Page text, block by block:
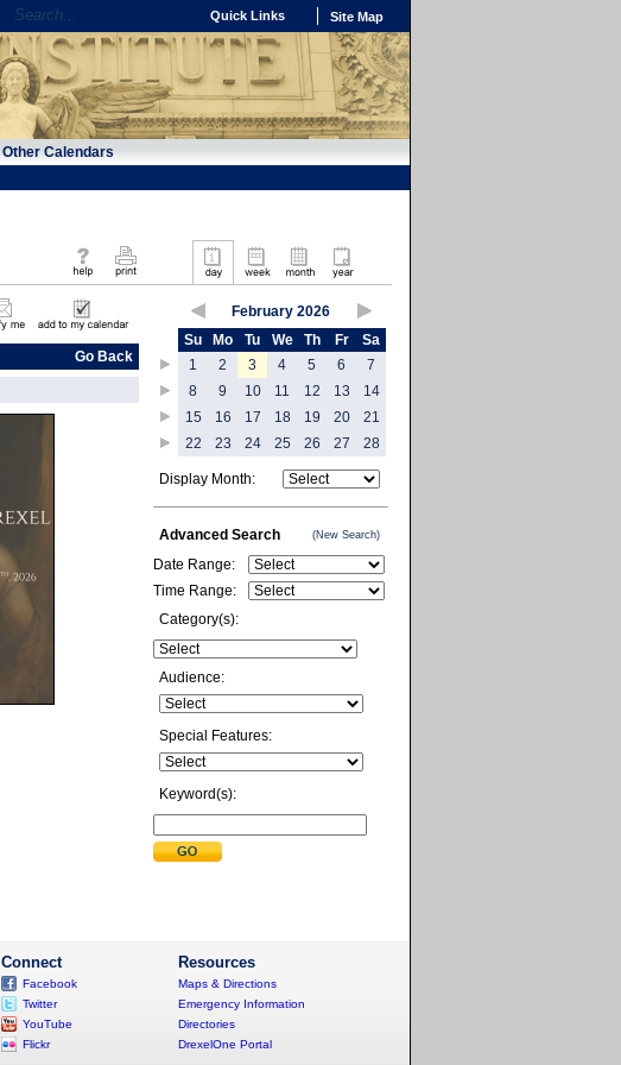
Quick Links Site Map
Other Calendars
Go Back
February 2026
Su
Mo Tu We Th Fr
Sa
1
2 3 4 5 6
7
8
9 10 11 12 13
14
15
16 17 18 19 20
21
22
23 24 25 26 27 28
Display Month:
Advanced Search (New Search)
Date Range:
Time Range:
Category(s):
Audience:
Special Features:
Keyword(s):
Resources
Maps & Directions
Emergency Information
Directories
DrexelOne Portal
Connect
Facebook
Twitter
YouTube
Flickr